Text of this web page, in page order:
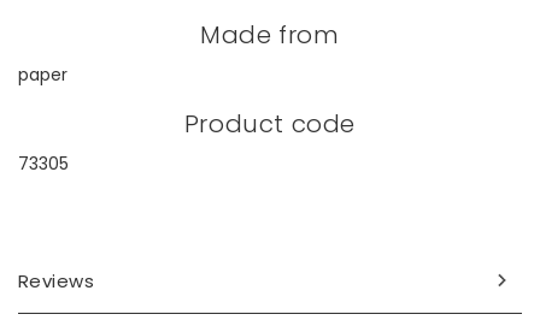
Made from
paper
Product code
73305
Reviews